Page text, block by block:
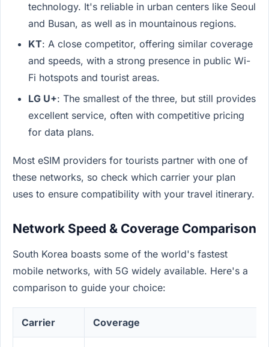
technology. It's reliable in urban centers like Seoul
and Busan, as well as in mountainous regions.
KT: A close competitor, offering similar coverage
and speeds, with a strong presence in public Wi-
Fi hotspots and tourist areas.
LG U+: The smallest of the three, but still provides
excellent service, often with competitive pricing
for data plans.
Most eSIM providers for tourists partner with one of
these networks, so check which carrier your plan
uses to ensure compatibility with your travel itinerary.
Network Speed & Coverage Comparison
South Korea boasts some of the world's fastest
mobile networks, with 5G widely available. Here's a
comparison to guide your choice:
Carrier Coverage